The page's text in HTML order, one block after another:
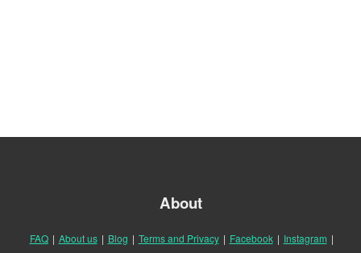
About
FAQ | About us | Blog | Terms and Privacy | Facebook | Instagram |